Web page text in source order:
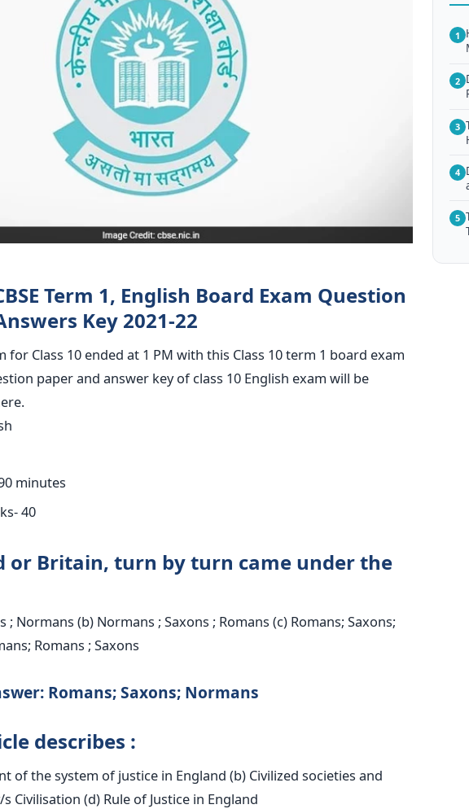
Term 1, English Board Exam Question
Key 2021-22
for Class 10 ended at 1 PM with this Class 10 term 1 board exam
paper and answer key of class 10 English exam will be
minutes
40
or Britain, turn by turn came under the
; Normans (b) Normans ; Saxons ; Romans (c) Romans; Saxons;
Romans ; Saxons
Romans; Saxons; Normans
describes :
of the system of justice in England (b) Civilized societies and
s Civilisation (d) Rule of Justice in England
1
2
3
4
5